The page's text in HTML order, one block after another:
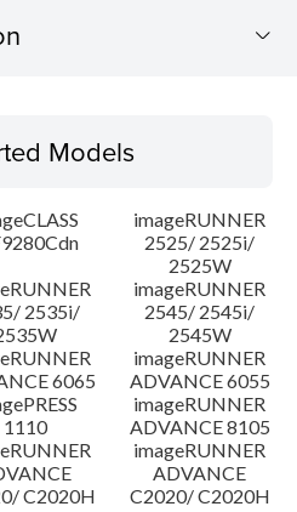
Models
imageRUNNER
2525/ 2525i/
2525W
2535i/
imageRUNNER
2545/ 2545i/
2545W
6065
imageRUNNER
ADVANCE 6055
1110
imageRUNNER
ADVANCE 8105
C2020H
imageRUNNER
ADVANCE
C2020/ C2020H